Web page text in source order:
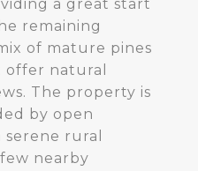
a great start
remaining
of mature pines
offer natural
The property is
by open
rural
nearby